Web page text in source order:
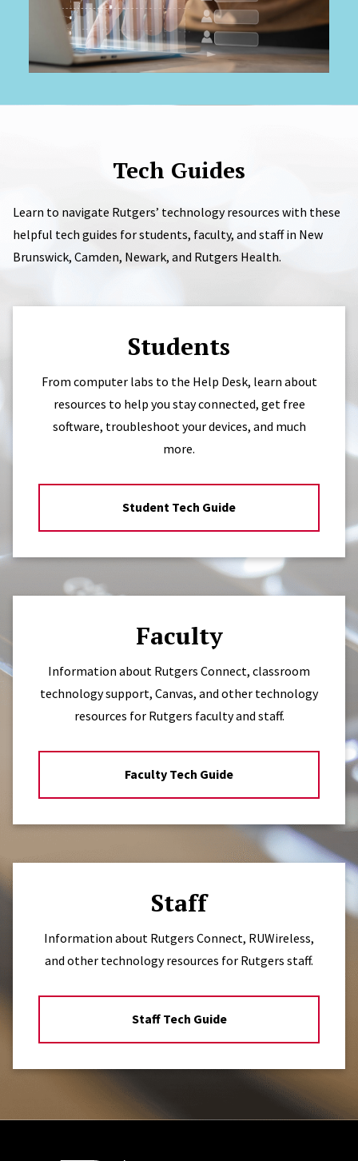
Tech Guides
Learn to navigate Rutgers’ technology resources with these
helpful tech guides for students, faculty, and staff in New
Brunswick, Camden, Newark, and Rutgers Health.
Students
From computer labs to the Help Desk, learn about
resources to help you stay connected, get free
software, troubleshoot your devices, and much
more.
Student Tech Guide
Faculty
Information about Rutgers Connect, classroom
technology support, Canvas, and other technology
resources for Rutgers faculty and staff.
Faculty Tech Guide
Staff
Information about Rutgers Connect, RUWireless,
and other technology resources for Rutgers staff.
Staff Tech Guide